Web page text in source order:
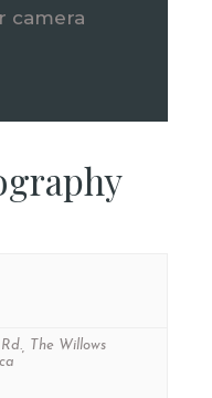
camera
The Willows